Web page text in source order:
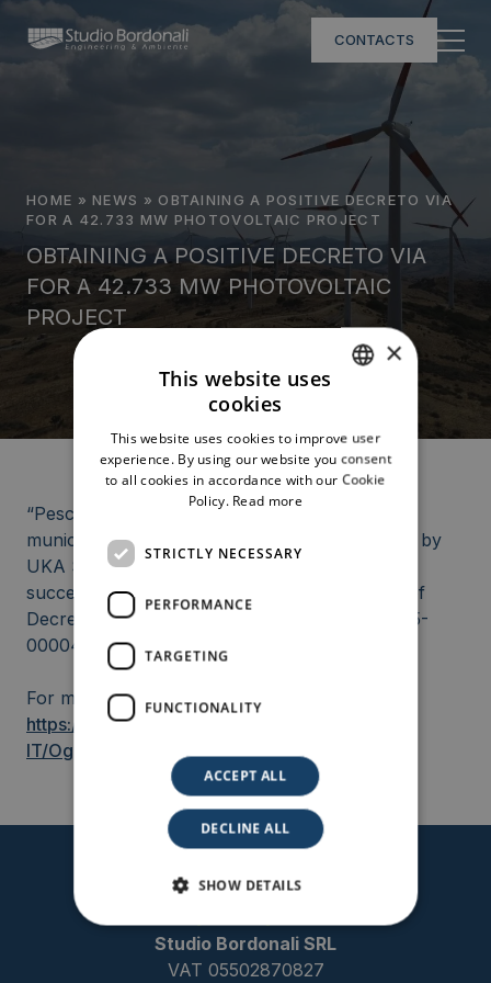
CONTACTS
HOME »NEWS » OBTAINING A POSITIVE DECRETO VIA
FOR A 42.733 MW PHOTOVOLTAIC PROJECT
OBTAINING A POSITIVE DECRETO VIA
FOR A 42.733 MW PHOTOVOLTAIC
PROJECT
“Pesce” photovoltaic project, located in the
municipality of Ramacca (CT), Sicily, submitted by
UKA Solar Srl, and co-developed by, has
successfully obtained the positive publication of
Decreto VIA from MASE (MASE_VA_DEC_2025-
0000435).
For more information:
https://va.mite.gov.it/it-
IT/Oggetti/Documentazione/9963/14681
Studio Bordonali SRL
VAT 05502870827
ENGLISH
×
This website uses
cookies
This website uses cookies to improve user
experience. By using our website you consent
to all cookies in accordance with our Cookie
Policy. Read more
STRICTLY NECESSARY
PERFORMANCE
TARGETING
FUNCTIONALITY
ACCEPT ALL
DECLINE ALL
SHOW DETAILS